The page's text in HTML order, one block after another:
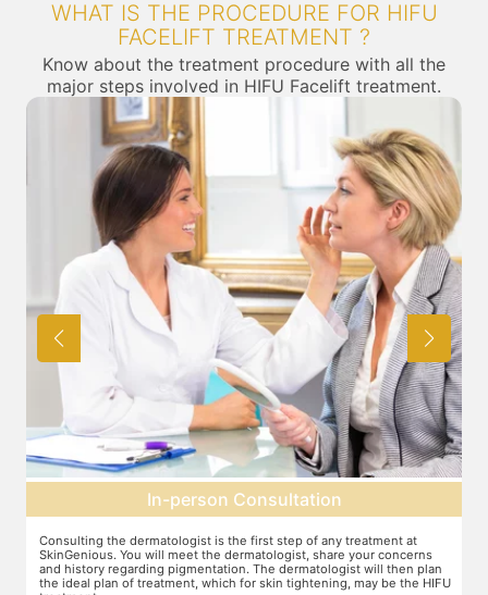
WHAT IS THE PROCEDURE FOR HIFU
FACELIFT TREATMENT ?
Know about the treatment procedure with all the
major steps involved in HIFU Facelift treatment.
Pre-treatment preparation
Preparation for the treatment involves cleaning up the face or any
other target area. After this, numbing cream will be applied to keep
discomfort during the treatment to a minimum.